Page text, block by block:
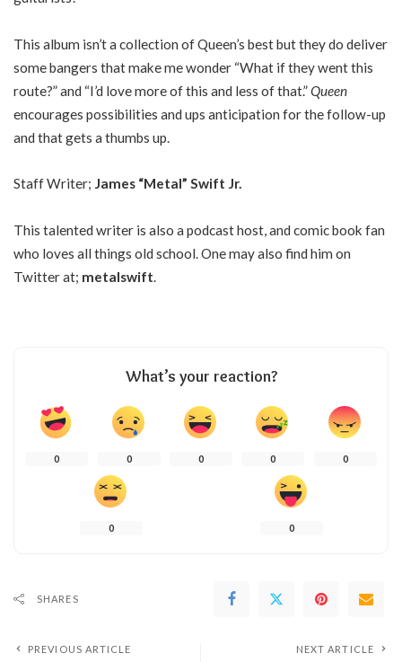
This album isn’t a collection of Queen’s best but they do deliver
some bangers that make me wonder “What if they went this
route?” and “I’d love more of this and less of that.”Queen
encourages possibilities and ups anticipation for the follow-up
and that gets a thumbs up.
Staff Writer; James “Metal” Swift Jr.
This talented writer is also a podcast host, and comic book fan
who loves all things old school. One may also find him on
Twitter at; metalswift.
What’s your reaction?
0 0 0 0 0
0 0
SHARES
PREVIOUS ARTICLE NEXT ARTICLE